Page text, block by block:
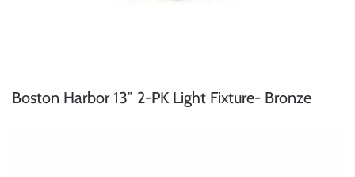
Boston Harbor 13″ 2-PK Light Fixture- Bronze